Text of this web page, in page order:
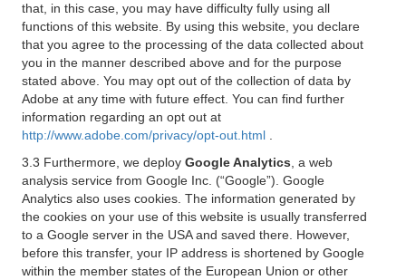
that, in this case, you may have difficulty fully using all
functions of this website. By using this website, you declare
that you agree to the processing of the data collected about
you in the manner described above and for the purpose
stated above. You may opt out of the collection of data by
Adobe at any time with future effect. You can find further
information regarding an opt out at
http://www.adobe.com/privacy/opt-out.html
3.3 Furthermore, we deploy Google Analytics , a web
analysis service from Google Inc. (“Google”). Google
Analytics also uses cookies. The information generated by
the cookies on your use of this website is usually transferred
to a Google server in the USA and saved there. However,
before this transfer, your IP address is shortened by Google
within the member states of the European Union or other